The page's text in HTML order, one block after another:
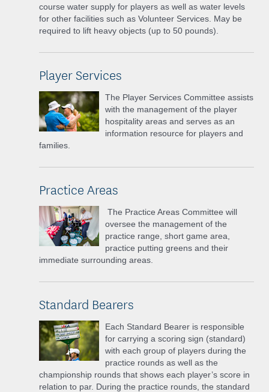
course water supply for players as well as water levels
for other facilities such as Volunteer Services. May be
required to lift heavy objects (up to 50 pounds).
Player Services
The Player Services Committee assists
with the management of the player
hospitality areas and serves as an
information resource for players and
families.
Practice Areas
The Practice Areas Committee will
oversee the management of the
practice range, short game area,
practice putting greens and their
immediate surrounding areas.
Standard Bearers
Each Standard Bearer is responsible
for carrying a scoring sign (standard)
with each group of players during the
practice rounds as well as the
championship rounds that shows each player’s score in
relation to par. During the practice rounds, the standard